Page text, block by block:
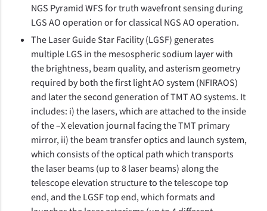
NGS Pyramid WFS for truth wavefront sensing during
LGS AO operation or for classical NGS AO operation.
The Laser Guide Star Facility (LGSF) generates
multiple LGS in the mesospheric sodium layer with
the brightness, beam quality, and asterism geometry
required by both the first light AO system (NFIRAOS)
and later the second generation of TMT AO systems. It
includes: i) the lasers, which are attached to the inside
of the –X elevation journal facing the TMT primary
mirror, ii) the beam transfer optics and launch system,
which consists of the optical path which transports
the laser beams (up to 8 laser beams) along the
telescope elevation structure to the telescope top
end, and the LGSF top end, which formats and